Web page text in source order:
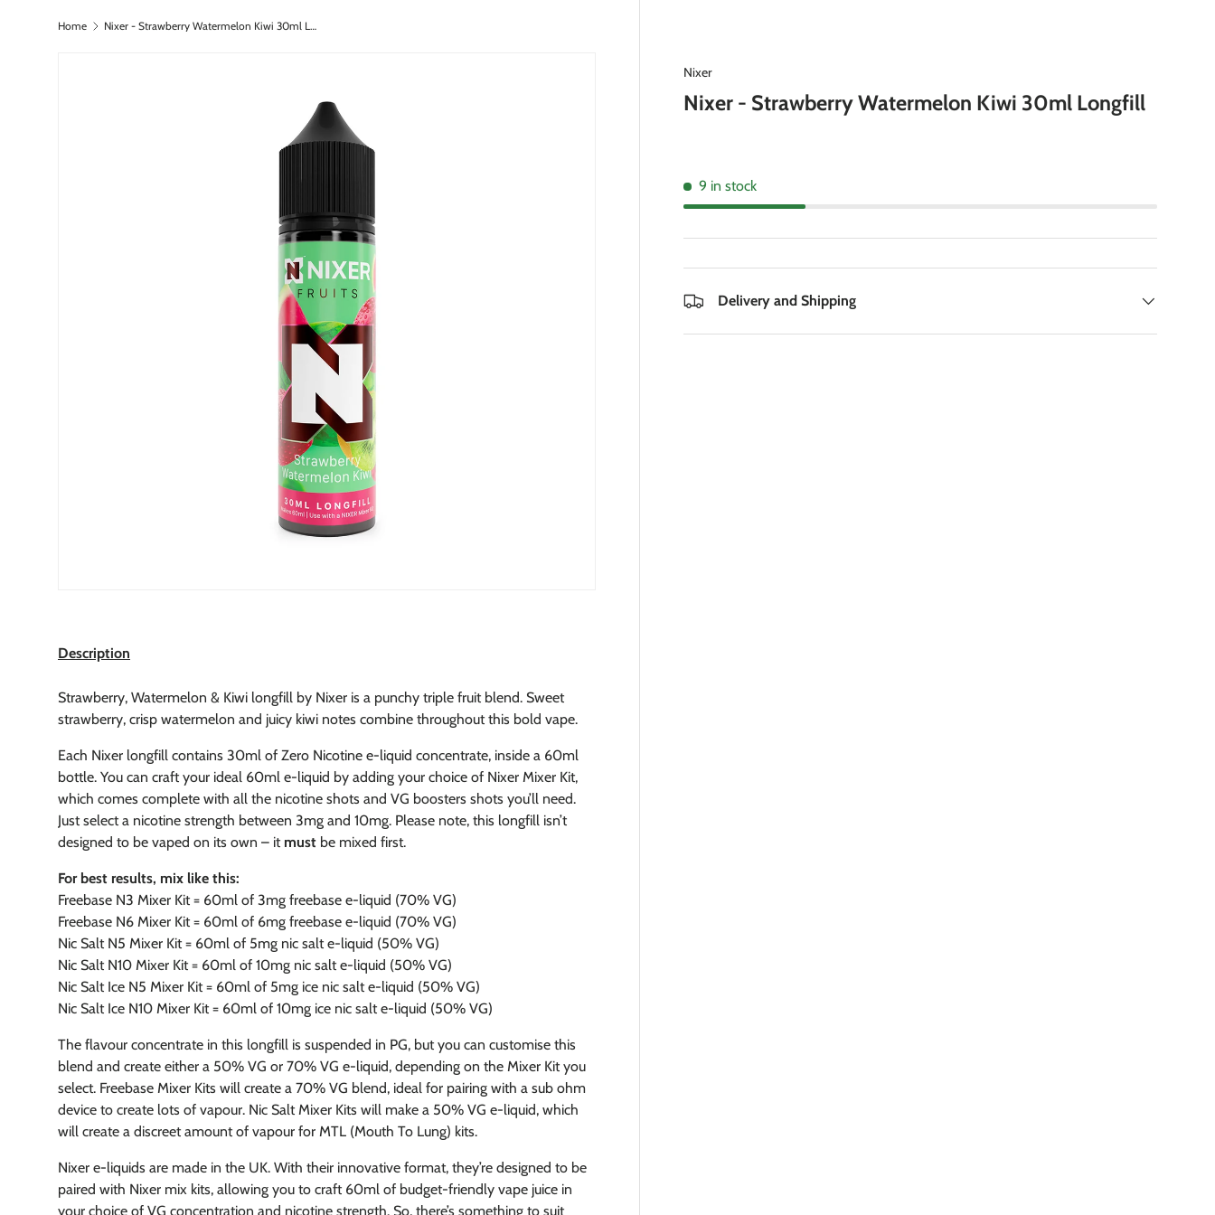
Skip to content
Home Nixer - Strawberry Watermelon Kiwi 30ml Longfill
Nixer
Nixer - Strawberry Watermelon Kiwi 30ml Longfill
9 in stock
Delivery and Shipping
Description
Strawberry, Watermelon & Kiwi longfill by Nixer is a punchy triple fruit blend. Sweet
strawberry, crisp watermelon and juicy kiwi notes combine throughout this bold vape.
Each Nixer longfill contains 30ml of Zero Nicotine e-liquid concentrate, inside a 60ml
bottle. You can craft your ideal 60ml e-liquid by adding your choice of Nixer Mixer Kit,
which comes complete with all the nicotine shots and VG boosters shots you’ll need.
Just select a nicotine strength between 3mg and 10mg. Please note, this longfill isn’t
designed to be vaped on its own – it must be mixed first.
For best results, mix like this:
Freebase N3 Mixer Kit = 60ml of 3mg freebase e-liquid (70% VG)
Freebase N6 Mixer Kit = 60ml of 6mg freebase e-liquid (70% VG)
Nic Salt N5 Mixer Kit = 60ml of 5mg nic salt e-liquid (50% VG)
Nic Salt N10 Mixer Kit = 60ml of 10mg nic salt e-liquid (50% VG)
Nic Salt Ice N5 Mixer Kit = 60ml of 5mg ice nic salt e-liquid (50% VG)
Nic Salt Ice N10 Mixer Kit = 60ml of 10mg ice nic salt e-liquid (50% VG)
The flavour concentrate in this longfill is suspended in PG, but you can customise this
blend and create either a 50% VG or 70% VG e-liquid, depending on the Mixer Kit you
select. Freebase Mixer Kits will create a 70% VG blend, ideal for pairing with a sub ohm
device to create lots of vapour. Nic Salt Mixer Kits will make a 50% VG e-liquid, which
will create a discreet amount of vapour for MTL (Mouth To Lung) kits.
Nixer e-liquids are made in the UK. With their innovative format, they’re designed to be
paired with Nixer mix kits, allowing you to craft 60ml of budget-friendly vape juice in
your choice of VG concentration and nicotine strength. So, there’s something to suit